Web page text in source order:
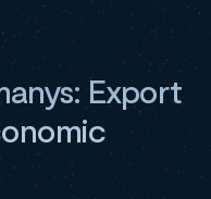
Export